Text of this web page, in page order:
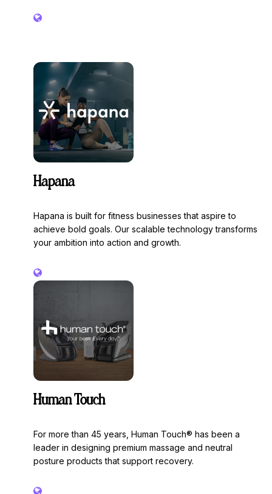
Hapana
Hapana is built for fitness businesses that aspire to
achieve bold goals. Our scalable technology transforms
your ambition into action and growth.
Human Touch
For more than 45 years, Human Touch® has been a
leader in designing premium massage and neutral
posture products that support recovery.